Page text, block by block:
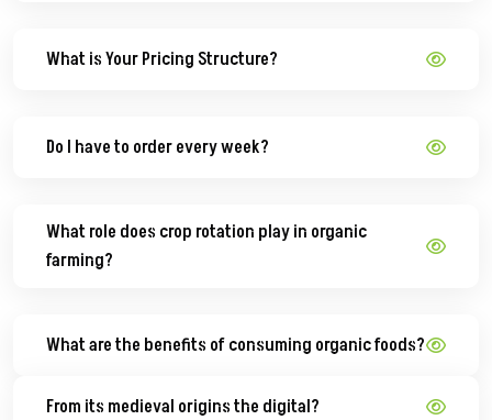
What is Your Pricing Structure?
Do I have to order every week?
What role does crop rotation play in organic
farming?
What are the benefits of consuming organic foods?
From its medieval origins the digital?